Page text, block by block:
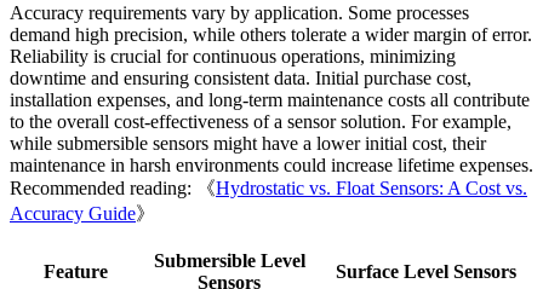
Accuracy requirements vary by application. Some processes
demand high precision, while others tolerate a wider margin of error.
Reliability is crucial for continuous operations, minimizing
downtime and ensuring consistent data. Initial purchase cost,
installation expenses, and long-term maintenance costs all contribute
to the overall cost-effectiveness of a sensor solution. For example,
while submersible sensors might have a lower initial cost, their
maintenance in harsh environments could increase lifetime expenses.
Recommended reading: 《Hydrostatic vs. Float Sensors: A Cost vs.
Accuracy Guide》
Feature
Submersible Level
Sensors
Surface Level Sensors